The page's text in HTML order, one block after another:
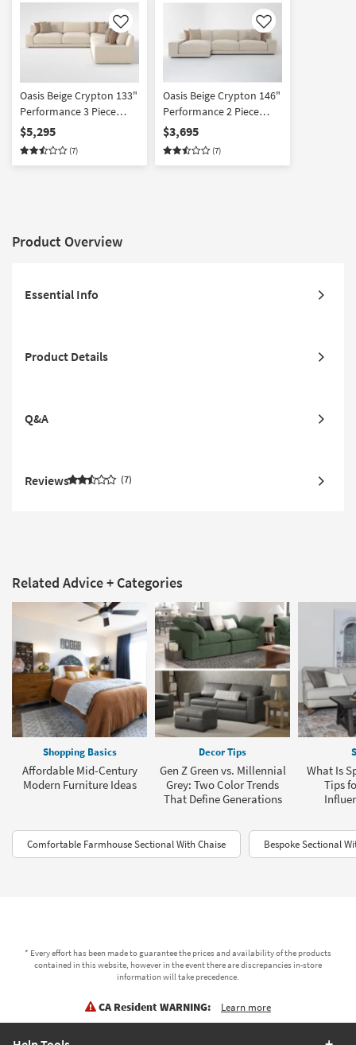
Like
Oasis Beige Crypton 133"
Performance 3 Piece
Sectional
$5,295
(7)
Like
Oasis Beige Crypton 146"
Performance 2 Piece
Sectional With Left Arm
Facing Chaise | Fabric |
Reversible
$3,695
(7)
Product Overview
Essential Info
Product Details
Q&A
Reviews 7
Related Advice + Categories
Shopping Basics
Affordable Mid-Century
Modern Furniture Ideas
Decor Tips
Gen Z Green vs. Millennial
Grey: Two Color Trends
That Define Generations
What Is
Tips
Comfortable Farmhouse Sectional With Chaise Bespoke Sectional
* Every effort has been made to guarantee the prices and availability of the products
contained in this website, however in the event there are discrepancies in-store
information will take precedence.
CA Resident WARNING: Learn more